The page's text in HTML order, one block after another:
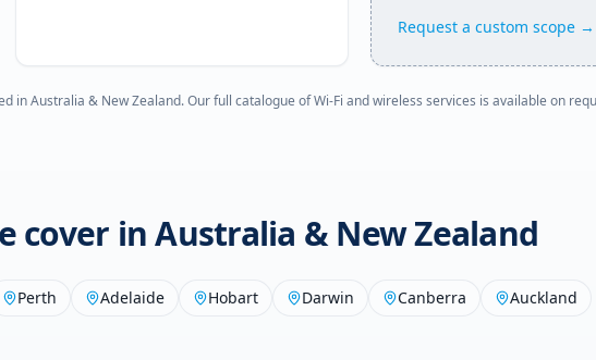
Request a custom scope →
inAustralia & New Zealand. Our full catalogue of Wi-Fi and wireless services is available on
cover inAustralia & New Zealand
Perth Adelaide Hobart Darwin Canberra
Auckland